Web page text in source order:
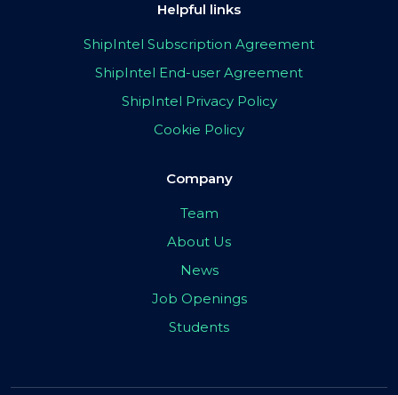
Helpful links
ShipIntel Subscription Agreement
ShipIntel End-user Agreement
ShipIntel Privacy Policy
Cookie Policy
Company
Team
About Us
News
Job Openings
Students